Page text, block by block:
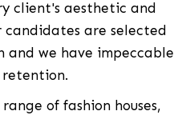
client's aesthetic and
candidates are selected
we have impeccable
retention.
of fashion houses,